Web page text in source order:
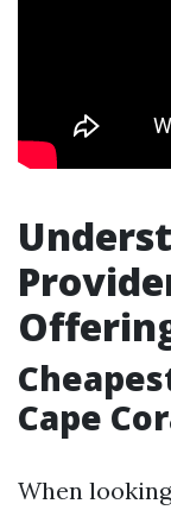
Cape
When